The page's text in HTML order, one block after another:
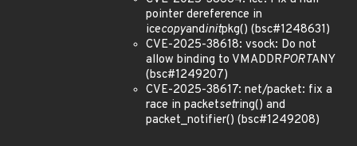
pointer dereference in
icecopyandinitpkg() (bsc#1248631)
CVE-2025-38618: vsock: Do not
allow binding to VMADDRPORTANY
(bsc#1249207)
CVE-2025-38617: net/packet: fix a
race in packetsetring() and
packet_notifier() (bsc#1249208)